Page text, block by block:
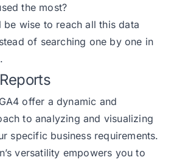
the most?
wise to reach all this data
of searching one by one in
offer a dynamic and
to analyzing and visualizing
specific business requirements.
versatility empowers you to